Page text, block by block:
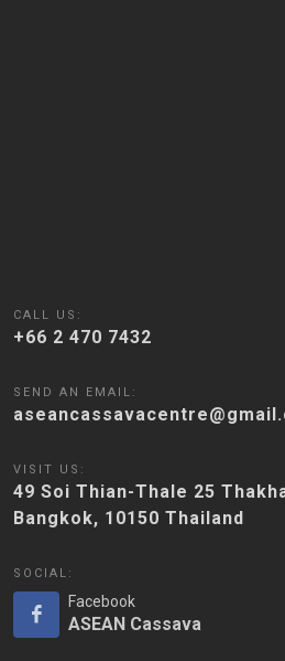
CALL US:
+66 2 470 7432
SEND AN EMAIL:
VISIT US:
49 Soi Thian-Thale 25
Bangkok, 10150 Thailand
SOCIAL:
Facebook
ASEAN Cassava